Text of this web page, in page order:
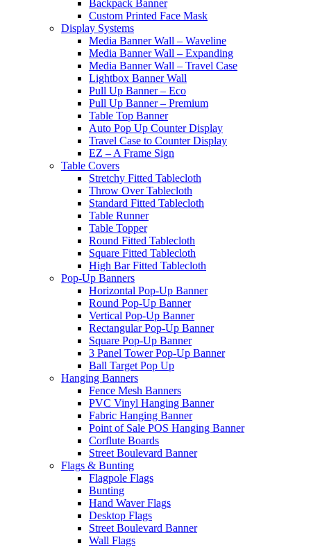
Backpack Banner
Custom Printed Face Mask
Display Systems
Media Banner Wall – Waveline
Media Banner Wall – Expanding
Media Banner Wall – Travel Case
Lightbox Banner Wall
Pull Up Banner – Eco
Pull Up Banner – Premium
Table Top Banner
Auto Pop Up Counter Display
Travel Case to Counter Display
EZ – A Frame Sign
Table Covers
Stretchy Fitted Tablecloth
Throw Over Tablecloth
Standard Fitted Tablecloth
Table Runner
Table Topper
Round Fitted Tablecloth
Square Fitted Tablecloth
High Bar Fitted Tablecloth
Pop-Up Banners
Horizontal Pop-Up Banner
Round Pop-Up Banner
Vertical Pop-Up Banner
Rectangular Pop-Up Banner
Square Pop-Up Banner
3 Panel Tower Pop-Up Banner
Ball Target Pop Up
Hanging Banners
Fence Mesh Banners
PVC Vinyl Hanging Banner
Fabric Hanging Banner
Point of Sale POS Hanging Banner
Corflute Boards
Street Boulevard Banner
Flags & Bunting
Flagpole Flags
Bunting
Hand Waver Flags
Desktop Flags
Street Boulevard Banner
Wall Flags